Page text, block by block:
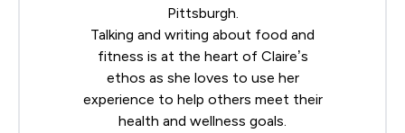
Pittsburgh.
Talking and writing about food and
fitness is at the heart of Claire’s
ethos as she loves to use her
experience to help others meet their
health and wellness goals.